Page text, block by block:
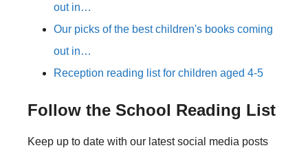
out in…
Our picks of the best children's books coming
out in…
Reception reading list for children aged 4-5
Follow the School Reading List
Keep up to date with our latest social media posts